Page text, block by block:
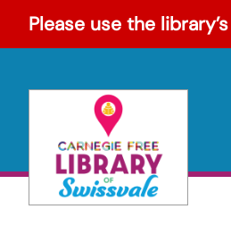
content
Please use the